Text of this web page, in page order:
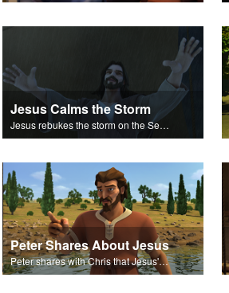
Jesus Calms the Storm
Jesus rebukes the storm on the Sea of Galilee.
Peter Shares About Jesus
Peter shares with Chris that Jesus' miracles come from God.